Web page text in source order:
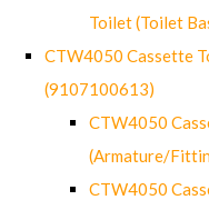
Toilet (Toilet
CTW4050 Cassette
(9107100613)
CTW4050
(Armature/
CTW4050